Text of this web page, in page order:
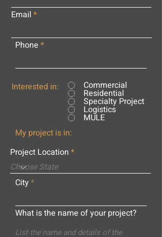
Email
Phone
Interested in: Commercial
Residential
Specialty Project
Logistics
MULE
My project is in:
Project Location
City
What is the name of your project?